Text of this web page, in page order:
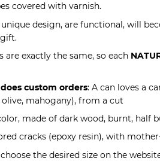
covered with varnish.
unique design, are functional, will
are exactly the same, so each
custom orders: A can loves a
olive, mahogany), from a cut
made of dark wood, burnt, half
cracks (epoxy resin), with
choose the desired size on the